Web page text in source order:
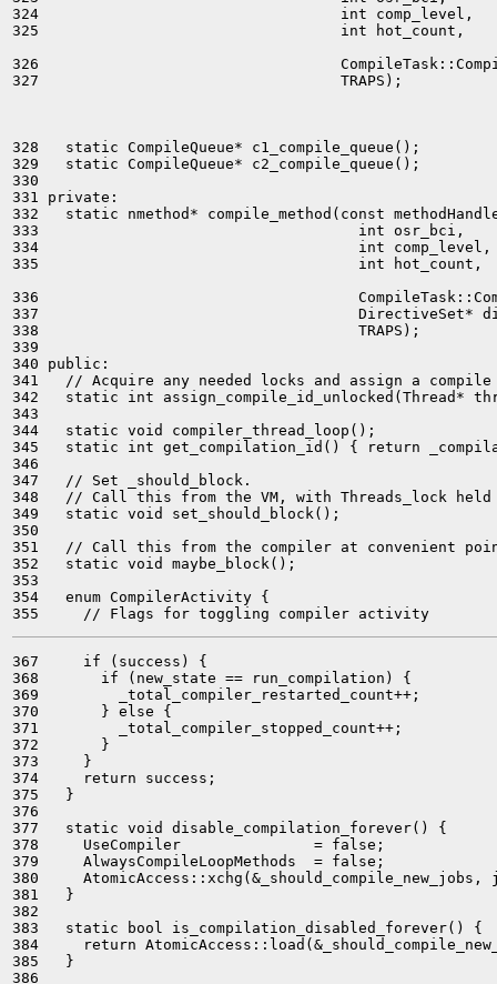
324                                  int comp_level,
325                                  int hot_count,
326
327                                  TRAPS);
328   static CompileQueue* c1_compile_queue();
329   static CompileQueue* c2_compile_queue();
330
331 private:
332   static nmethod* compile_method(const
333                                    int osr_bci,
334                                    int comp_level,
335                                    int hot_count,
336
337                                    DirectiveSet*
338                                    TRAPS);
339
340 public:
341   // Acquire any needed locks and assign a
342   static int assign_compile_id_unlocked(Thread*
343
344   static void compiler_thread_loop();
345   static int get_compilation_id() { return
346
347   // Set _should_block.
348   // Call this from the VM, with Threads_lock held
349   static void set_should_block();
350
351   // Call this from the compiler at convenient
352   static void maybe_block();
353
354   enum CompilerActivity {
367     if (success) {
368       if (new_state == run_compilation) {
369         _total_compiler_restarted_count++;
370       } else {
371         _total_compiler_stopped_count++;
372       }
373     }
374     return success;
375   }
376
377   static void disable_compilation_forever() {
378     UseCompiler               = false;
379     AlwaysCompileLoopMethods  = false;
380
381   }
382
383   static bool is_compilation_disabled_forever() {
384     return
385   }